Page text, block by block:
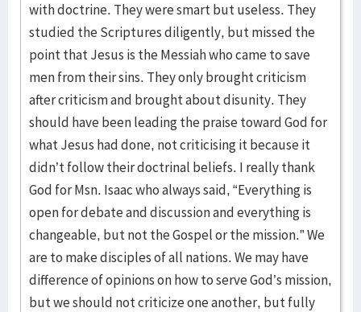
with doctrine. They were smart but useless. They
studied the Scriptures diligently, but missed the
point that Jesus is the Messiah who came to save
men from their sins. They only brought criticism
after criticism and brought about disunity. They
should have been leading the praise toward God for
what Jesus had done, not criticising it because it
didn’t follow their doctrinal beliefs. I really thank
God for Msn. Isaac who always said, “Everything is
open for debate and discussion and everything is
changeable, but not the Gospel or the mission.” We
are to make disciples of all nations. We may have
difference of opinions on how to serve God’s mission,
but we should not criticize one another, but fully